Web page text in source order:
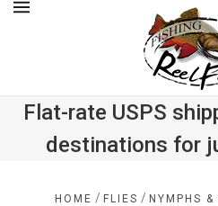
Flat-rate USPS
destinations for
HOME / FLIES / NYMPHS